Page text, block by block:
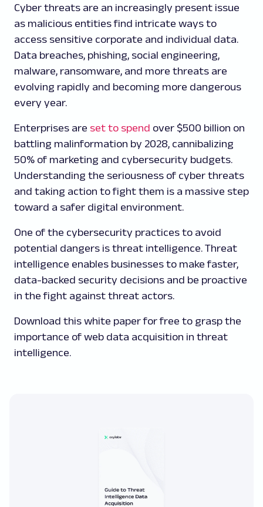
Cyber threats are an increasingly present issue
as malicious entities find intricate ways to
access sensitive corporate and individual data.
Data breaches, phishing, social engineering,
malware, ransomware, and more threats are
evolving rapidly and becoming more dangerous
every year.
Enterprises are set to spend over $500 billion on
battling malinformation by 2028, cannibalizing
50% of marketing and cybersecurity budgets.
Understanding the seriousness of cyber threats
and taking action to fight them is a massive step
toward a safer digital environment.
One of the cybersecurity practices to avoid
potential dangers is threat intelligence. Threat
intelligence enables businesses to make faster,
data-backed security decisions and be proactive
in the fight against threat actors.
Download this white paper for free to grasp the
importance of web data acquisition in threat
intelligence.